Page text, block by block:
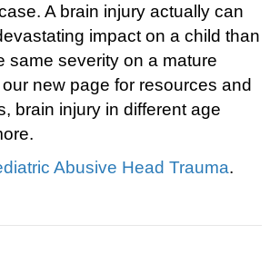
A brain injury actually can
impact on a child than
same severity on a mature
new page for resources and
brain injury in different age
Abusive Head Trauma.